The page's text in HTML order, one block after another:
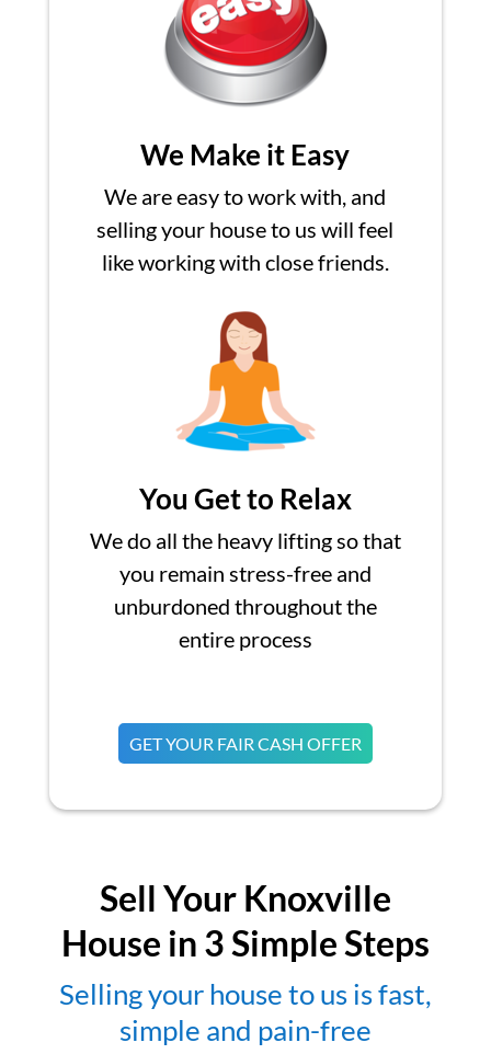
We Make it Easy
We are easy to work with, and
selling your house to us will feel
like working with close friends.
You Get to Relax
We do all the heavy lifting so that
you remain stress-free and
unburdoned throughout the
entire process
GET YOUR FAIR CASH OFFER
Sell Your Knoxville
House in 3 Simple Steps
Selling your house to us is fast,
simple and pain-free